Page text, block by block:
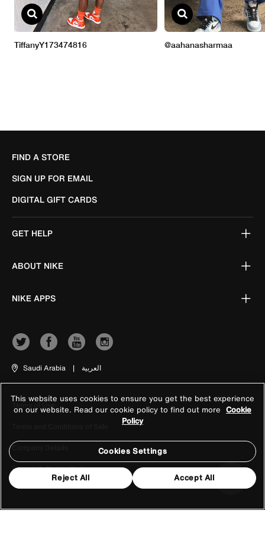
FIND A STORE
SIGN UP FOR EMAIL
DIGITAL GIFT CARDS
GET HELP
ABOUT NIKE
NIKE APPS
Saudi Arabia | العربية
Terms of Use
Company Details
Privacy & Cookie Policy
This website uses cookies to ensure you get the best experience
on our website. Read our cookie policy to find out more Cookie
Policy
Cookies Settings
Reject All Accept All